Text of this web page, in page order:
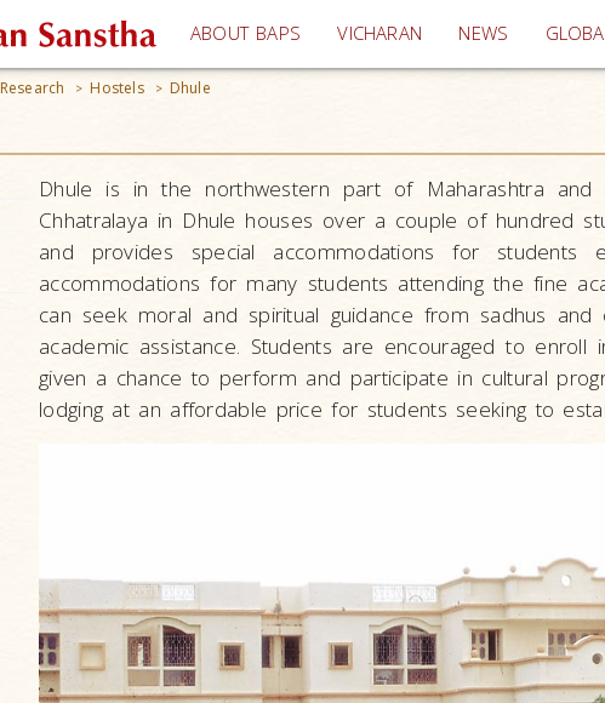
ABOUT BAPS VICHARAN (current)
NEWS
> Hostels > Dhule
Dhule is in the northwestern part of Maharashtra and
Chhatralaya in Dhule houses over a couple of hundred
and provides special accommodations for
accommodations for many students attending the fine
can seek moral and spiritual guidance from sadhus
academic assistance. Students are encouraged to
given a chance to perform and participate in cultural
lodging at an affordable price for students seeking to